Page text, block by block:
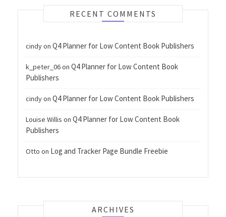
RECENT COMMENTS
cindyon Q4 Planner for Low Content Book Publishers
k_peter_06on Q4 Planner for Low Content Book
Publishers
cindyon Q4 Planner for Low Content Book Publishers
Louise Willis on Q4 Planner for Low Content Book
Publishers
Otto on Log and Tracker Page Bundle Freebie
ARCHIVES